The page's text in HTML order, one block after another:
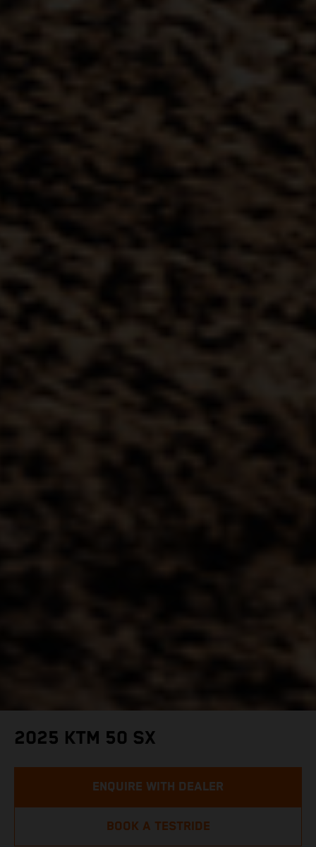
2025 KTM 50 SX
ENQUIRE WITH DEALER
BOOK A TESTRIDE